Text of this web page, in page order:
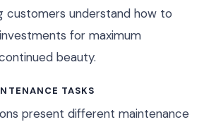
customers understand how to
for maximum
beauty.
TASKS
present different maintenance